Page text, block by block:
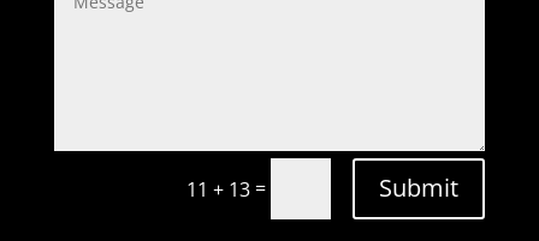
11 + 13= Submit